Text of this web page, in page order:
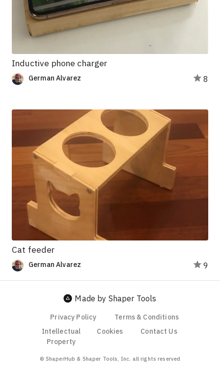
Inductive phone charger
German Alvarez 8
Cat feeder
German Alvarez 9
Made by Shaper Tools
Privacy Policy
Terms & Conditions
Intellectual
Property
Cookies Contact Us
© ShaperHub & Shaper Tools, Inc. all rights reserved